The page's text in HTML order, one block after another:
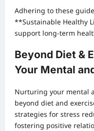
Adhering to these
**Sustainable Healthy
support long-term
Beyond Diet &
Your Mental
Nurturing your mental
beyond diet and
strategies for stress
fostering positive